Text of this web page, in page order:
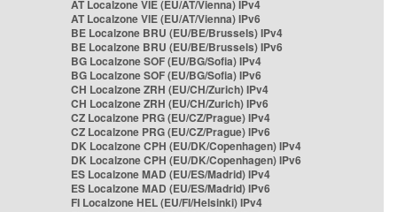
AT Localzone VIE (EU/AT/Vienna) IPv4
AT Localzone VIE (EU/AT/Vienna) IPv6
BE Localzone BRU (EU/BE/Brussels) IPv4
BE Localzone BRU (EU/BE/Brussels) IPv6
BG Localzone SOF (EU/BG/Sofia) IPv4
BG Localzone SOF (EU/BG/Sofia) IPv6
CH Localzone ZRH (EU/CH/Zurich) IPv4
CH Localzone ZRH (EU/CH/Zurich) IPv6
CZ Localzone PRG (EU/CZ/Prague) IPv4
CZ Localzone PRG (EU/CZ/Prague) IPv6
DK Localzone CPH (EU/DK/Copenhagen) IPv4
DK Localzone CPH (EU/DK/Copenhagen) IPv6
ES Localzone MAD (EU/ES/Madrid) IPv4
ES Localzone MAD (EU/ES/Madrid) IPv6
FI Localzone HEL (EU/FI/Helsinki) IPv4